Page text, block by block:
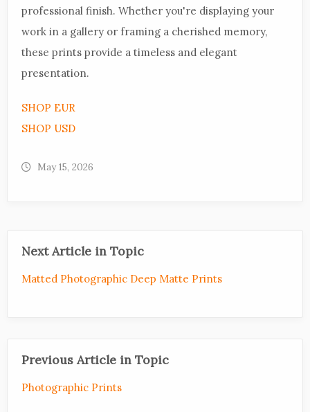
professional finish. Whether you're displaying your
work in a gallery or framing a cherished memory,
these prints provide a timeless and elegant
presentation.
SHOP EUR
SHOP USD
May 15, 2026
Next Article in Topic
Matted Photographic Deep Matte Prints
Previous Article in Topic
Photographic Prints